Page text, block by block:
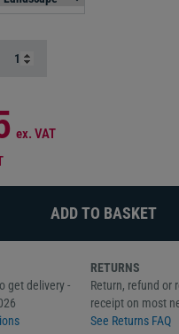
ex. VAT
get delivery -
RETURNS
Return, refund or
receipt on most
See Returns FAQ